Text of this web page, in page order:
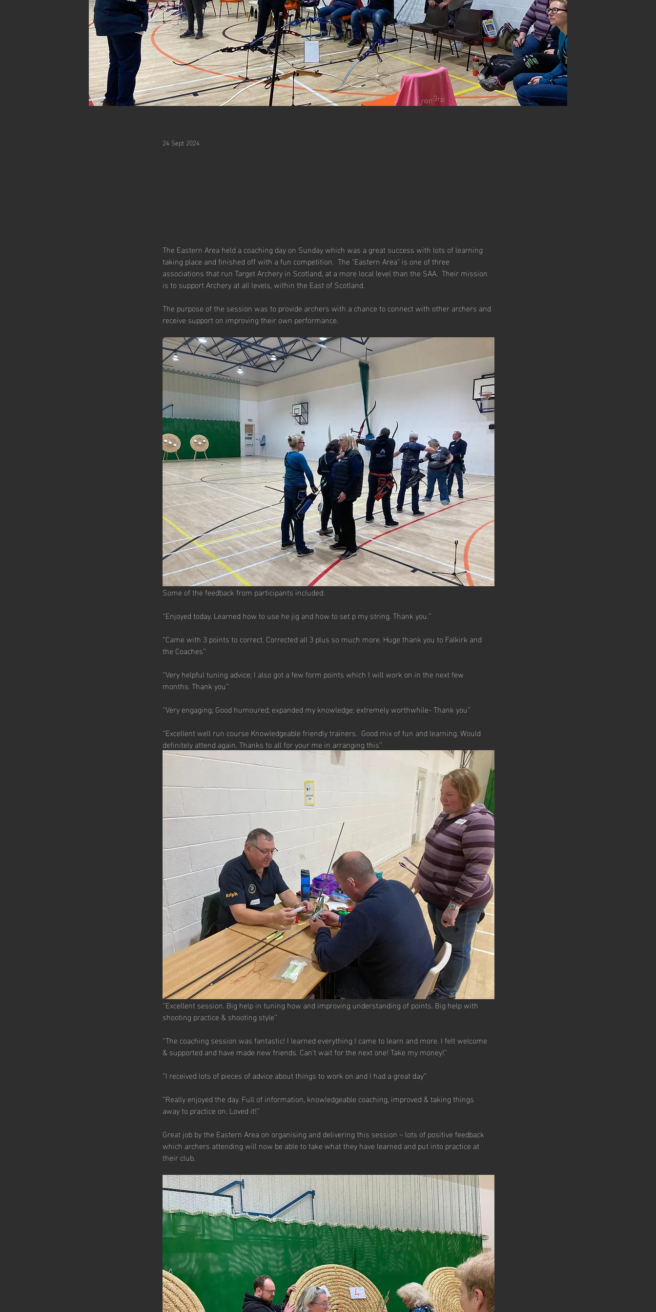
24 Sept 2024
The Eastern Area held a coaching day on Sunday which was a great success with lots of learning
taking place and finished off with a fun competition.  The "Eastern Area" is one of three
associations that run Target Archery in Scotland, at a more local level than the SAA.  Their mission
is to support Archery at all levels, within the East of Scotland.
The purpose of the session was to provide archers with a chance to connect with other archers and
receive support on improving their own performance.
Some of the feedback from participants included:
‘‘Enjoyed today. Learned how to use he jig and how to set p my string. Thank you.''
‘‘Came with 3 points to correct. Corrected all 3 plus so much more. Huge thank you to Falkirk and
the Coaches’’
‘‘Very helpful tuning advice; I also got a few form points which I will work on in the next few
months. Thank you’’
‘‘Very engaging; Good humoured; expanded my knowledge; extremely worthwhile- Thank you’’
‘‘Excellent well run course Knowledgeable friendly trainers.  Good mix of fun and learning. Would
definitely attend again. Thanks to all for your me in arranging this’’
‘‘Excellent session. Big help in tuning how and improving understanding of points. Big help with
shooting practice & shooting style’’
‘‘The coaching session was fantastic! I learned everything I came to learn and more. I felt welcome
& supported and have made new friends. Can't wait for the next one! Take my money!’’
‘‘I received lots of pieces of advice about things to work on and I had a great day’’
‘‘Really enjoyed the day. Full of information, knowledgeable coaching, improved & taking things
away to practice on. Loved it!’’
Great job by the Eastern Area on organising and delivering this session – lots of positive feedback
which archers attending will now be able to take what they have learned and put into practice at
their club.